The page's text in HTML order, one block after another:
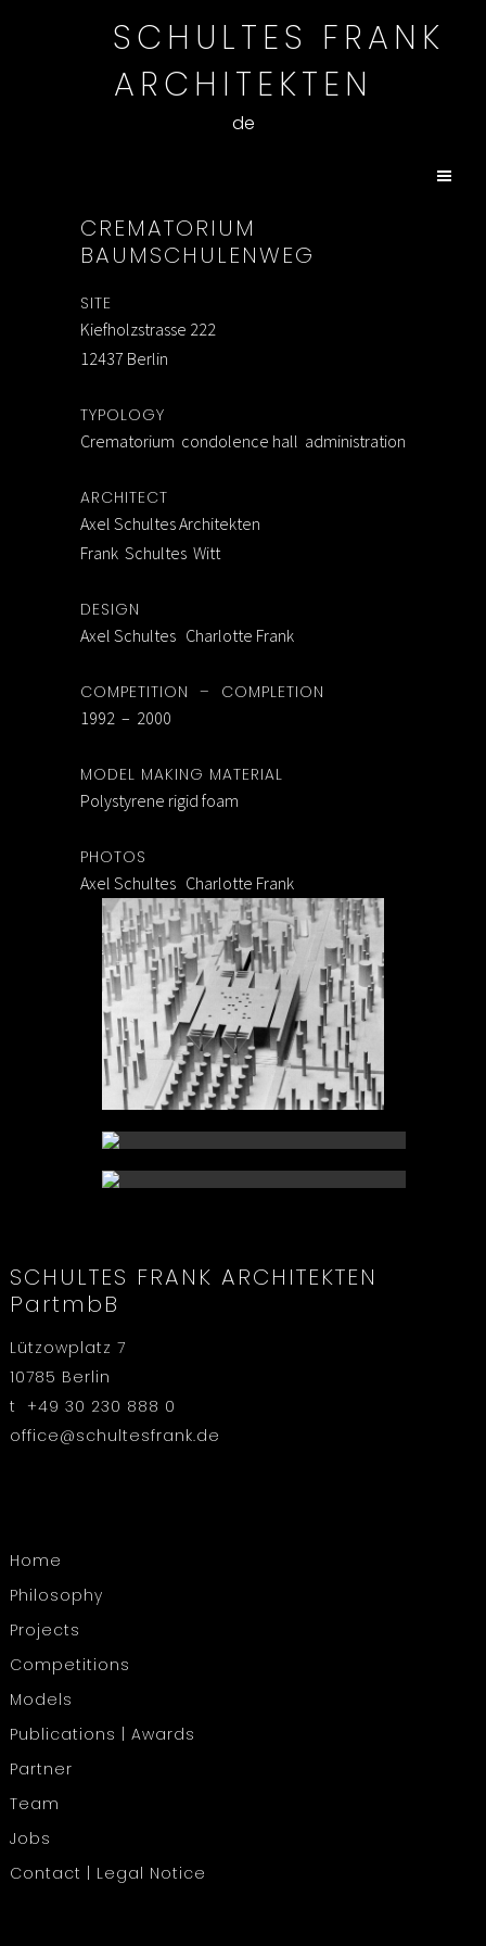
SCHULTES FRANK
ARCHITEKTEN
de
CREMATORIUM
BAUMSCHULENWEG
SITE
Kiefholzstrasse 222
12437 Berlin
TYPOLOGY
Crematorium condolence hall administration
ARCHITECT
Axel Schultes Architekten
Frank Schultes Witt
DESIGN
Axel Schultes Charlotte Frank
COMPETITION – COMPLETION
1992 – 2000
MODEL MAKING MATERIAL
Polystyrene rigid foam
PHOTOS
Axel Schultes Charlotte Frank
SCHULTES FRANK ARCHITEKTEN
PartmbB
Lützowplatz 7
10785 Berlin
t +49 30 230 888 0
office@schultesfrank.de
Home
Philosophy
Projects
Competitions
Models
Publications | Awards
Partner
Team
Jobs
Contact | Legal Notice